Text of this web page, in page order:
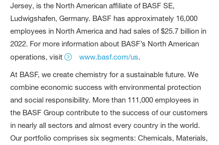
Jersey, is the North American affiliate of BASF SE,
Ludwigshafen, Germany. BASF has approximately 16,000
employees in North America and had sales of $25.7 billion in
2022. For more information about BASF’s North American
operations, visit
www.basf.com/us.
At BASF, we create chemistry for a sustainable future. We
combine economic success with environmental protection
and social responsibility. More than 111,000 employees in
the BASF Group contribute to the success of our customers
in nearly all sectors and almost every country in the world.
Our portfolio comprises six segments: Chemicals, Materials,